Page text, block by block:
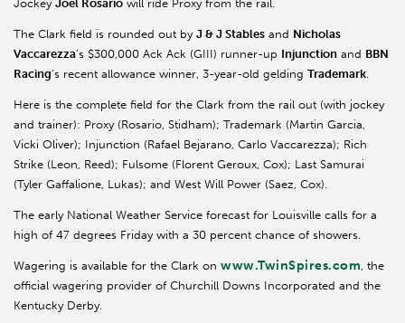
Jockey Joel Rosario will ride Proxy from the rail.
The Clark field is rounded out by J & J Stables and Nicholas
Vaccarezza’s $300,000 Ack Ack (GIII) runner-up Injunction and BBN
Racing’s recent allowance winner, 3-year-old gelding Trademark
Here is the complete field for the Clark from the rail out (with jockey
and trainer): Proxy (Rosario, Stidham); Trademark (Martin Garcia,
Vicki Oliver); Injunction (Rafael Bejarano, Carlo Vaccarezza); Rich
Strike (Leon, Reed); Fulsome (Florent Geroux, Cox); Last Samurai
(Tyler Gaffalione, Lukas); and West Will Power (Saez, Cox).
The early National Weather Service forecast for Louisville calls for a
high of 47 degrees Friday with a 30 percent chance of showers.
Wagering is available for the Clark on www.TwinSpires.com , the
official wagering provider of Churchill Downs Incorporated and the
Kentucky Derby.